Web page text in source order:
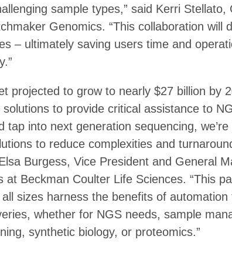
sample types,” said Kerri Stellato,
Genomics. “This collaboration will
– ultimately saving users time and
projected to grow to nearly $27 billion by
to provide critical assistance to
tap into next generation sequencing,
to reduce complexities and
Burgess, Vice President and General
at Beckman Coulter Life Sciences. “This
sizes harness the benefits of automation
whether for NGS needs, sample
synthetic biology, or proteomics.”